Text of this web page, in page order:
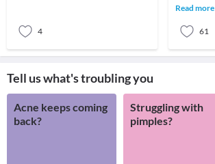
4
Read more
61
Tell us what's troubling you
Acne keeps coming
back?
Struggling with
pimples?